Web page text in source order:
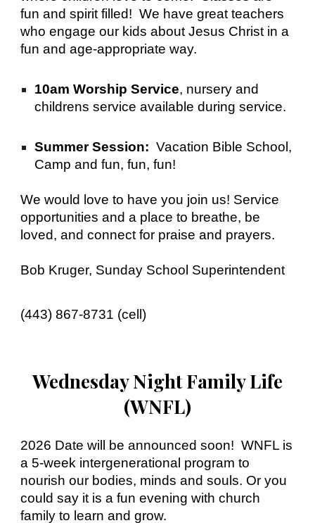
fun and spirit filled! We have great teachers
who engage our kids about Jesus Christ in a
fun and age-appropriate way.
10am Worship Service, nursery and
childrens service available during service.
Summer Session: Vacation Bible School,
Camp and fun, fun, fun!
We would love to have you join us! Service
opportunities and a place to breathe, be
loved, and connect for praise and prayers.
Bob Kruger, Sunday School Superintendent
(443) 867-8731 (cell)
Wednesday Night Family Life
(WNFL)
2026 Date will be announced soon!WNFL is
a 5-week intergenerational program to
nourish our bodies, minds and souls. Or you
could say it is a fun evening with church
family to learn and grow.